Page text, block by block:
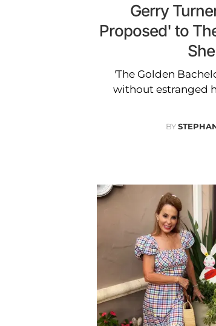
Gerry
Proposed' to
'The Golden
without estranged
BY